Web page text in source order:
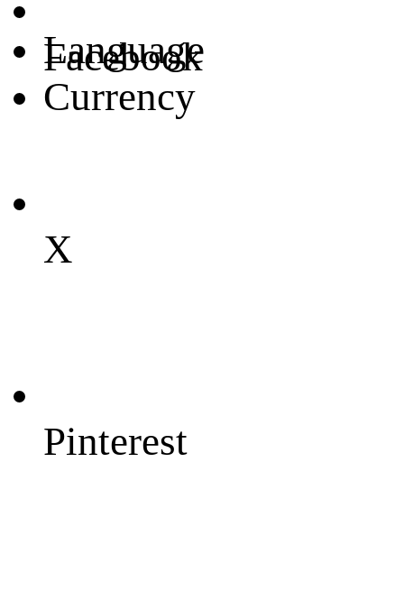
Language
Currency
Facebook
X
Pinterest